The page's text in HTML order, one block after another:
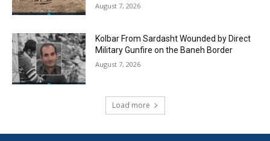
August 7, 2026
Kolbar From Sardasht Wounded by Direct
Military Gunfire on the Baneh Border
August 7, 2026
Load more